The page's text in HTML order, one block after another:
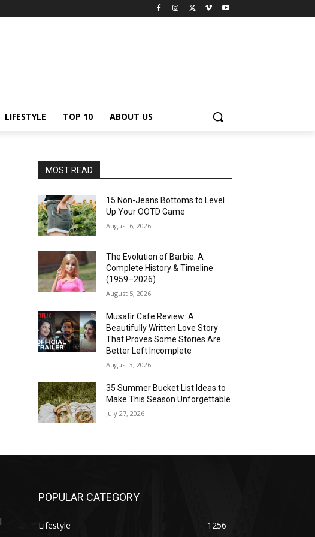
LIFESTYLE TOP 10 ABOUT US
MOST READ
15 Non-Jeans Bottoms to Level
Up Your OOTD Game
August 6, 2026
The Evolution of Barbie: A
Complete History & Timeline
(1959–2026)
August 5, 2026
Musafir Cafe Review: A
Beautifully Written Love Story
That Proves Some Stories Are
Better Left Incomplete
August 3, 2026
35 Summer Bucket List Ideas to
Make This Season Unforgettable
July 27, 2026
POPULAR CATEGORY
Lifestyle 1256